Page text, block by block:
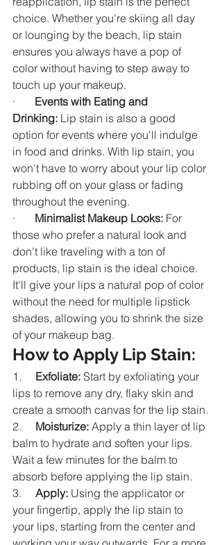
choice. Whether you're skiing all day
or lounging by the beach, lip stain
ensures you always have a pop of
color without having to step away to
touch up your makeup.
· Events with Eating and
Drinking: Lip stain is also a good
option for events where you'll indulge
in food and drinks. With lip stain, you
won't have to worry about your lip color
rubbing off on your glass or fading
throughout the evening.
· Minimalist Makeup Looks: For
those who prefer a natural look and
don't like traveling with a ton of
products, lip stain is the ideal choice.
It'll give your lips a natural pop of color
without the need for multiple lipstick
shades, allowing you to shrink the size
of your makeup bag.
How to Apply Lip Stain:
1. Exfoliate: Start by exfoliating your
lips to remove any dry, flaky skin and
create a smooth canvas for the lip stain.
2. Moisturize: Apply a thin layer of lip
balm to hydrate and soften your lips.
Wait a few minutes for the balm to
absorb before applying the lip stain.
3. Apply: Using the applicator or
your fingertip, apply the lip stain to
your lips, starting from the center and